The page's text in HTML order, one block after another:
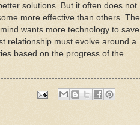
solutions. But it often does not.
more effective than others. The
wants more technology to save
relationship must evolve around a
based on the progress of the